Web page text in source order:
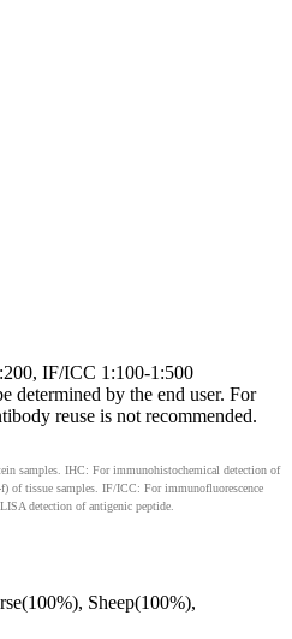
IF/ICC 1:100-1:500
determined by the end user. For
reuse is not recommended.
samples. IHC: For immunohistochemical detection of
of tissue samples. IF/ICC: For immunofluorescence
detection of antigenic peptide.
Sheep(100%),